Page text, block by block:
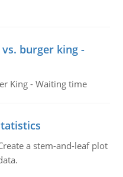
vs. burger king -
King - Waiting time
a stem-and-leaf plot